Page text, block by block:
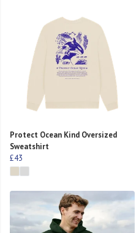
Protect Ocean Kind Oversized
Sweatshirt
£43